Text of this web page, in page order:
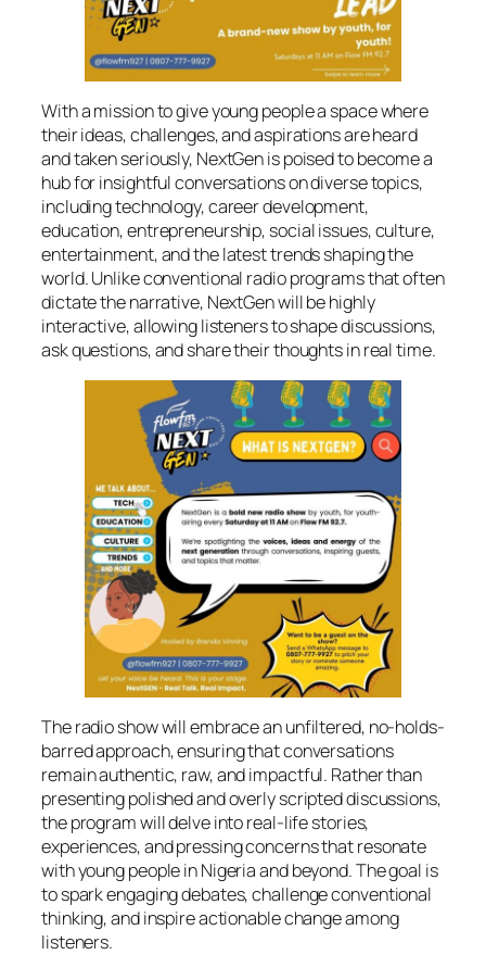
With a mission to give young people a space where
their ideas, challenges, and aspirations are heard
and taken seriously, NextGen is poised to become a
hub for insightful conversations on diverse topics,
including technology, career development,
education, entrepreneurship, social issues, culture,
entertainment, and the latest trends shaping the
world. Unlike conventional radio programs that often
dictate the narrative, NextGen will be highly
interactive, allowing listeners to shape discussions,
ask questions, and share their thoughts in real time.
The radio show will embrace an unfiltered, no-holds-
barred approach, ensuring that conversations
remain authentic, raw, and impactful. Rather than
presenting polished and overly scripted discussions,
the program will delve into real-life stories,
experiences, and pressing concerns that resonate
with young people in Nigeria and beyond. The goal is
to spark engaging debates, challenge conventional
thinking, and inspire actionable change among
listeners.